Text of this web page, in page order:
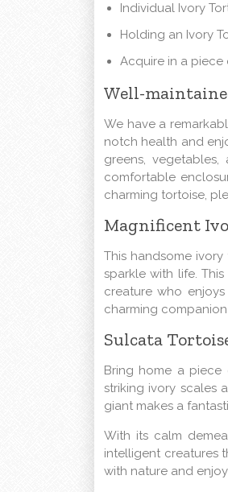
Individual Ivory
Holding an Ivory
Acquire in a
Well-
We have a
notch health and
greens,
comfortable
charming tortoise,
Magnificent
This handsome ivory
sparkle with life.
creature who
charming
Sulcata
Bring home a piece
striking ivory scales
giant makes a
With its calm
intelligent creatures
with nature and